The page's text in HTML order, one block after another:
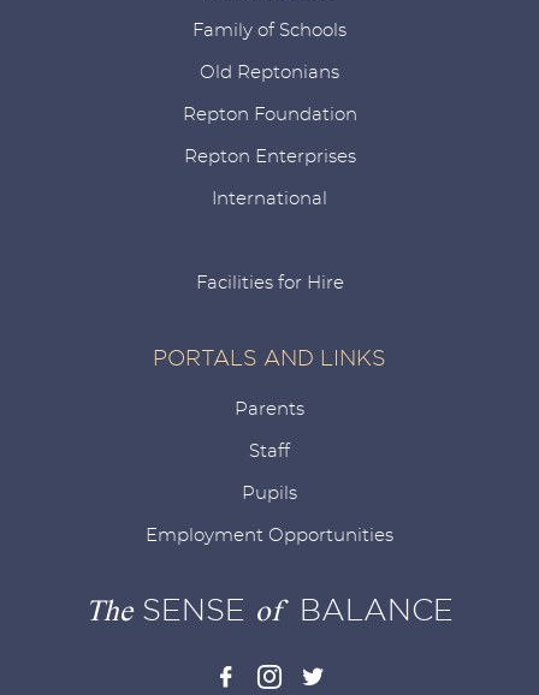
Family of Schools
Old Reptonians
Repton Foundation
Repton Enterprises
International
Facilities for Hire
PORTALS AND LINKS
Parents
Staff
Pupils
Employment Opportunities
TheSENSE ofBALANCE